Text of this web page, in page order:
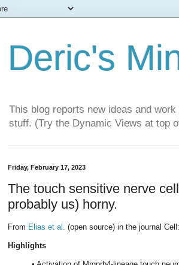
Deric's
This blog reports new ideas and
stuff. (Try the Dynamic Views at top
Friday, February 17, 2023
The touch sensitive nerve
probably us) horny.
From Elias et al. (open source) in the journal Cell:
Highlights